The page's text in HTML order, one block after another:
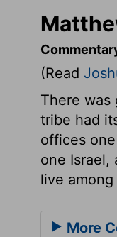
(Read
There was
tribe had
offices
one Israel,
live
More